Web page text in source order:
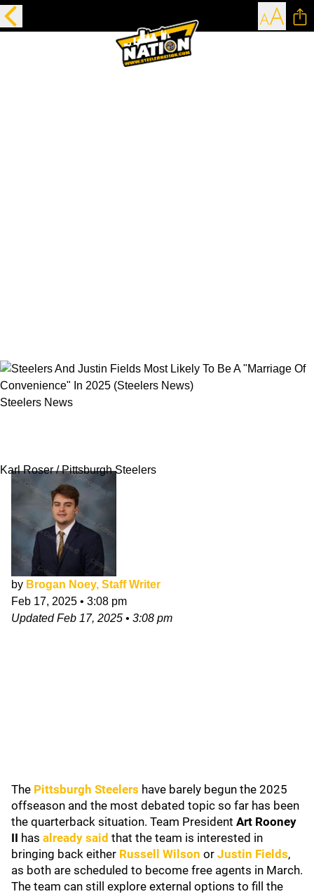
Steelers News
Karl Roser / Pittsburgh Steelers
by Brogan Noey, Staff Writer
Feb 17, 2025 • 3:08 pm
UpdatedFeb 17, 2025 • 3:08 pm
The Pittsburgh Steelers have barely begun the 2025
offseason and the most debated topic so far has been
the quarterback situation. Team President Art Rooney
II has already said that the team is interested in
bringing back either Russell Wilson or Justin Fields,
as both are scheduled to become free agents in March.
The team can still explore external options to fill the